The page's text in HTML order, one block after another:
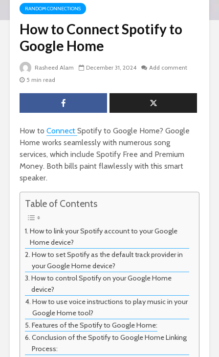
RANDOM CONNECTIONS
How to Connect Spotify to
Google Home
Rasheed Alam December 31, 2024
Add comment
5 min read
How to Connect Spotify to Google Home? Google
Home works seamlessly with numerous song
services, which include Spotify Free and Premium
Money. Both bills paint flawlessly with this smart
speaker.
Table of Contents
How to link your Spotify account to your Google
Home device?
How to set Spotify as the default track provider in
your Google Home device?
How to control Spotify on your Google Home
device?
How to use voice instructions to play music in your
Google Home tool?
Features of the Spotify to Google Home:
Conclusion of the Spotify to Google Home Linking
Process: